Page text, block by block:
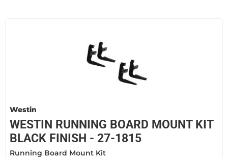
Westin
WESTIN RUNNING BOARD MOUNT KIT
BLACK FINISH - 27-1815
Running Board Mount Kit